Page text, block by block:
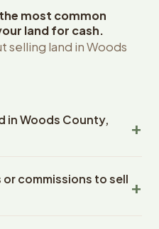
most common
land for cash.
selling land in Woods
in Woods County,
hours of receiving your
the offer, closing
commissions to sell